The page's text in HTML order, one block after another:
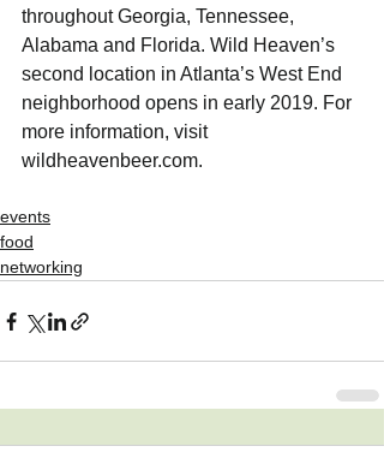
throughout Georgia, Tennessee,
Alabama and Florida. Wild Heaven’s
second location in Atlanta’s West End
neighborhood opens in early 2019. For
more information, visit
wildheavenbeer.com.
events
food
networking